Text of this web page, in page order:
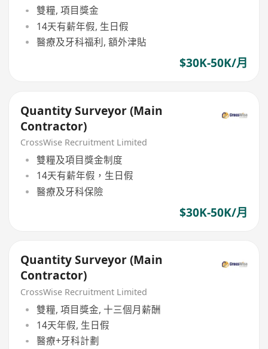
雙糧, 項目獎金
14天有薪年假, 生日假
醫療及牙科福利, 額外津貼
$30K-50K/月
Quantity Surveyor (Main
Contractor)
CrossWise Recruitment Limited
雙糧及項目獎金制度
14天有薪年假，生日假
醫療及牙科保險
$30K-50K/月
Quantity Surveyor (Main
Contractor)
CrossWise Recruitment Limited
雙糧, 項目獎金, 十三個月薪酬
14天年假, 生日假
醫療+牙科計劃